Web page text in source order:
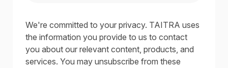
We're committed to your privacy. TAITRA uses
the information you provide to us to contact
you about our relevant content, products, and
services. You may unsubscribe from these